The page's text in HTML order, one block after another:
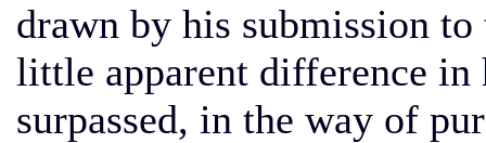
drawn by his submission
little apparent difference
surpassed, in the way of